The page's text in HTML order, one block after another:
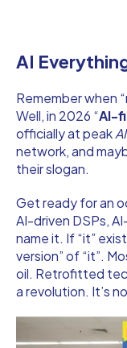
AI
Remember when
Well, in 2026 “AI-
officially at peak
network, and
their slogan.
Get ready for an
AI-driven DSPs,
name it. If “it”
version” of “it”.
oil. Retrofitted
a revolution. It’s